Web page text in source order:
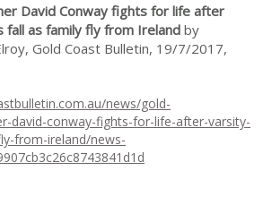
David Conway fights for life after
fall as family fly from Ireland by
Gold Coast Bulletin, 19/7/2017,
news/gold-
david-conway-fights-for-life-after-varsity-
from-ireland/news-